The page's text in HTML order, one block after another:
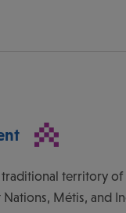
territory
Métis, and